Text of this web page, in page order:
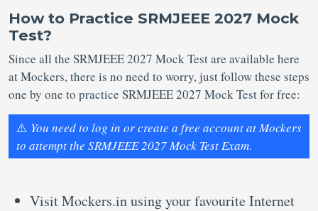
How to Practice SRMJEEE 2027 Mock
Test?
Since all the SRMJEEE 2027 Mock Test are available here
at Mockers, there is no need to worry, just follow these steps
one by one to practice SRMJEEE 2027 Mock Test for free:
⚠️ You need to log in or create a free account at Mockers
to attempt the SRMJEEE 2027 Mock Test Exam.
Visit Mockers.in using your favourite Internet